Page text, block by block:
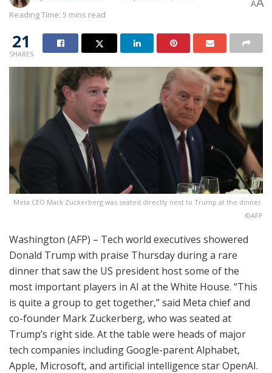
Reading Time: 5 mins read
AA
21
SHARES
Meta CEO Mark Zuckerberg was seated directly next to Trump at the dinner.
©AFP
Washington (AFP) – Tech world executives showered
Donald Trump with praise Thursday during a rare
dinner that saw the US president host some of the
most important players in AI at the White House. “This
is quite a group to get together,” said Meta chief and
co-founder Mark Zuckerberg, who was seated at
Trump’s right side. At the table were heads of major
tech companies including Google-parent Alphabet,
Apple, Microsoft, and artificial intelligence star OpenAI.